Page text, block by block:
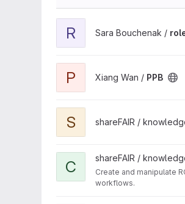
R Sara Bouchenak /
P Xiang Wan / PPB
S shareFAIR /
View
C shareFAIR /
Create and manipulate
workflows.